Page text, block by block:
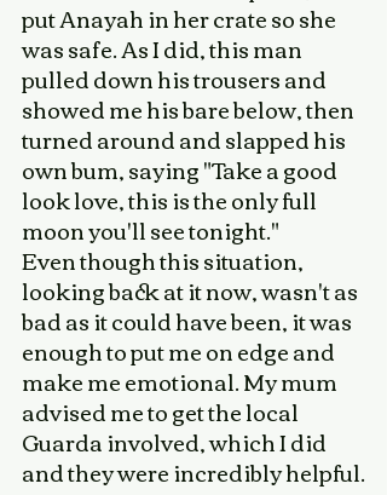
put Anayah in her crate so she
was safe. As I did, this man
pulled down his trousers and
showed me his bare below, then
turned around and slapped his
own bum, saying "Take a good
look love, this is the only full
moon you'll see tonight."
Even though this situation,
looking back at it now, wasn't as
bad as it could have been, it was
enough to put me on edge and
make me emotional. My mum
advised me to get the local
Guarda involved, which I did
and they were incredibly helpful.